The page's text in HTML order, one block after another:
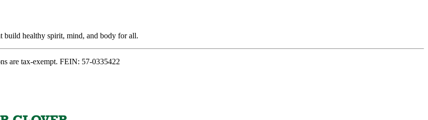
build healthy spirit, mind, and body for all.
are tax-exempt. FEIN: 57-0335422